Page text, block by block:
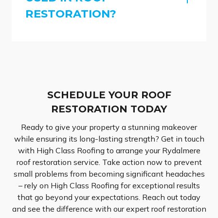
RESTORATION?
SCHEDULE YOUR ROOF
RESTORATION TODAY
Ready to give your property a stunning makeover
while ensuring its long-lasting strength? Get in touch
with High Class Roofing to arrange your Rydalmere
roof restoration service. Take action now to prevent
small problems from becoming significant headaches
– rely on High Class Roofing for exceptional results
that go beyond your expectations. Reach out today
and see the difference with our expert roof restoration